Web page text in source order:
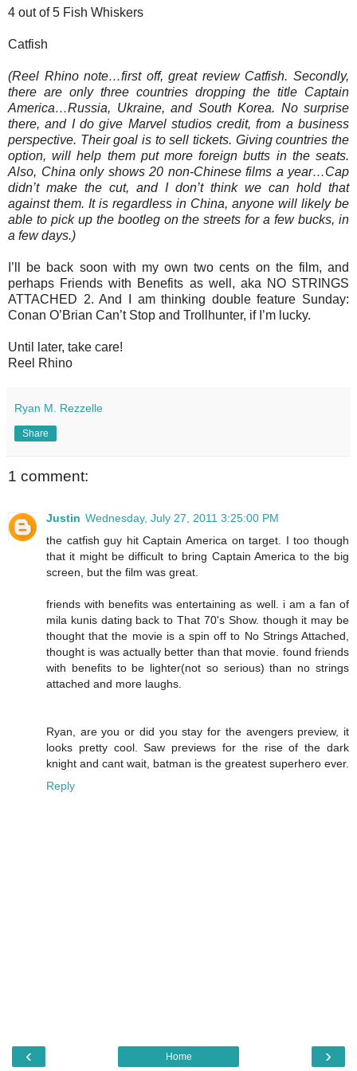
4 out of 5 Fish Whiskers
Catfish
(Reel Rhino note…first off, great review Catfish. Secondly,
there are only three countries dropping the title Captain
America…Russia, Ukraine, and South Korea. No surprise
there, and I do give Marvel studios credit, from a business
perspective. Their goal is to sell tickets. Giving countries the
option, will help them put more foreign butts in the seats.
Also, China only shows 20 non-Chinese films a year…Cap
didn’t make the cut, and I don’t think we can hold that
against them. It is regardless in China, anyone will likely be
able to pick up the bootleg on the streets for a few bucks, in
a few days.)
I’ll be back soon with my own two cents on the film, and
perhaps Friends with Benefits as well, aka NO STRINGS
ATTACHED 2. And I am thinking double feature Sunday:
Conan O’Brian Can’t Stop and Trollhunter, if I’m lucky.
Until later, take care!
Reel Rhino
Ryan M. Rezzelle
Share
1 comment:
Justin Wednesday, July 27, 2011 3:25:00 PM
the catfish guy hit Captain America on target. I too though
that it might be difficult to bring Captain America to the big
screen, but the film was great.
friends with benefits was entertaining as well. i am a fan of
mila kunis dating back to That 70's Show. though it may be
thought that the movie is a spin off to No Strings Attached,
thought is was actually better than that movie. found friends
with benefits to be lighter(not so serious) than no strings
attached and more laughs.
Ryan, are you or did you stay for the avengers preview, it
looks pretty cool. Saw previews for the rise of the dark
knight and cant wait, batman is the greatest superhero ever.
Reply
‹ ›
Home